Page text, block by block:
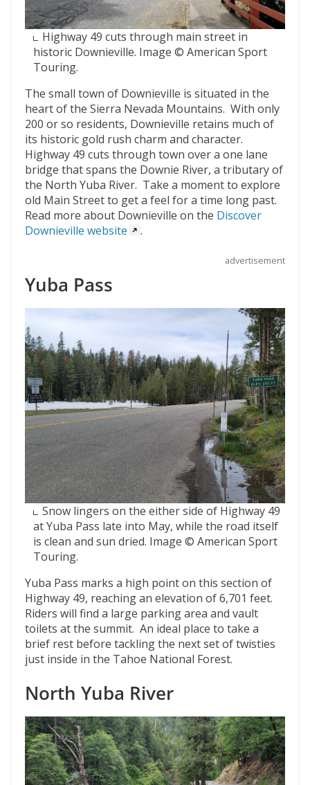
Highway 49 cuts through main street in
historic Downieville. Image © American Sport
Touring.
The small town of Downieville is situated in the
heart of the Sierra Nevada Mountains. With only
200 or so residents, Downieville retains much of
its historic gold rush charm and character.
Highway 49 cuts through town over a one lane
bridge that spans the Downie River, a tributary of
the North Yuba River. Take a moment to explore
old Main Street to get a feel for a time long past.
Read more about Downieville on the Discover
Downieville website
.
advertisement
Yuba Pass
Snow lingers on the either side of Highway 49
at Yuba Pass late into May, while the road itself
is clean and sun dried. Image © American Sport
Touring.
Yuba Pass marks a high point on this section of
Highway 49, reaching an elevation of 6,701 feet.
Riders will find a large parking area and vault
toilets at the summit. An ideal place to take a
brief rest before tackling the next set of twisties
just inside in the Tahoe National Forest.
North Yuba River